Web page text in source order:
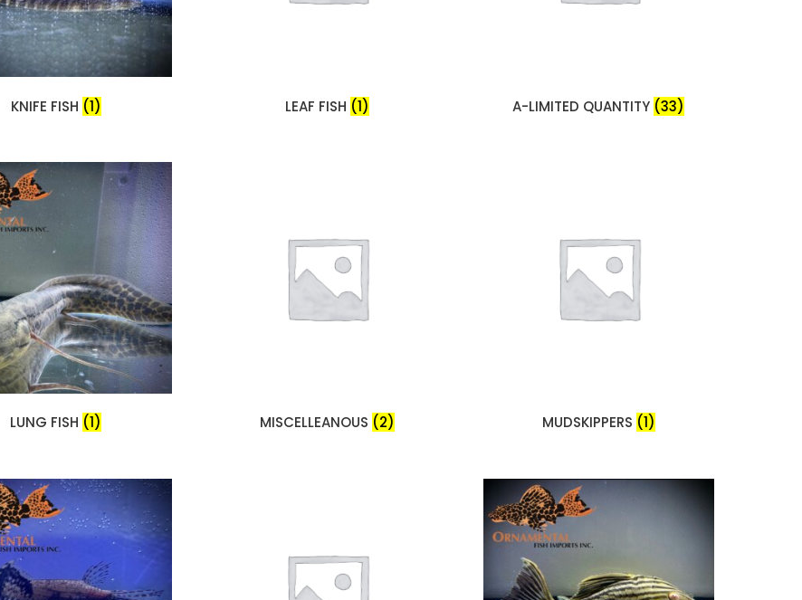
KNIFE FISH (1) LEAF FISH (1) A-LIMITED QUANTITY (33)
LUNG FISH (1) MISCELLEANOUS (2) MUDSKIPPERS (1)